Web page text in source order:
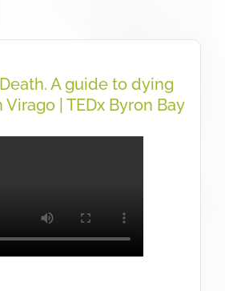
A guide to dying
| TEDx Byron Bay